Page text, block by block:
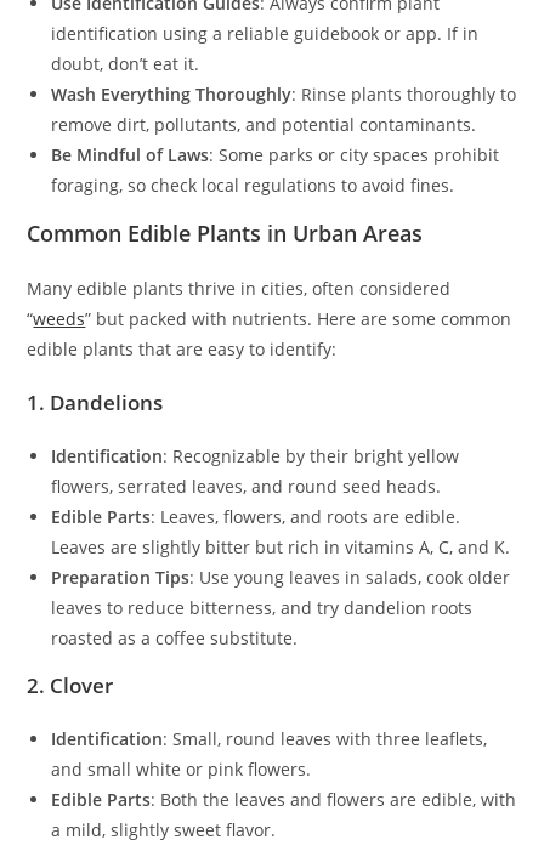
identification using a reliable guidebook or app. If in
doubt, don’t eat it.
Wash Everything Thoroughly: Rinse plants thoroughly to
remove dirt, pollutants, and potential contaminants.
Be Mindful of Laws: Some parks or city spaces prohibit
foraging, so check local regulations to avoid fines.
Common Edible Plants in Urban Areas
Many edible plants thrive in cities, often considered
“weeds” but packed with nutrients. Here are some common
edible plants that are easy to identify:
1. Dandelions
Identification: Recognizable by their bright yellow
flowers, serrated leaves, and round seed heads.
Edible Parts: Leaves, flowers, and roots are edible.
Leaves are slightly bitter but rich in vitamins A, C, and K.
Preparation Tips: Use young leaves in salads, cook older
leaves to reduce bitterness, and try dandelion roots
roasted as a coffee substitute.
2. Clover
Identification: Small, round leaves with three leaflets,
and small white or pink flowers.
Edible Parts: Both the leaves and flowers are edible, with
a mild, slightly sweet flavor.